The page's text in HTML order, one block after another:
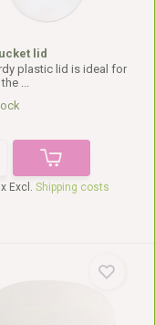
lid
plastic lid is ideal for
...
Excl. Shipping costs